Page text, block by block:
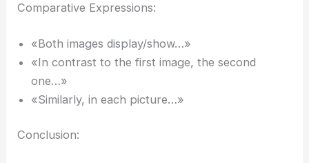
Comparative Expressions:
«Both images display/show…»
«In contrast to the first image, the second
one…»
«Similarly, in each picture…»
Conclusion: